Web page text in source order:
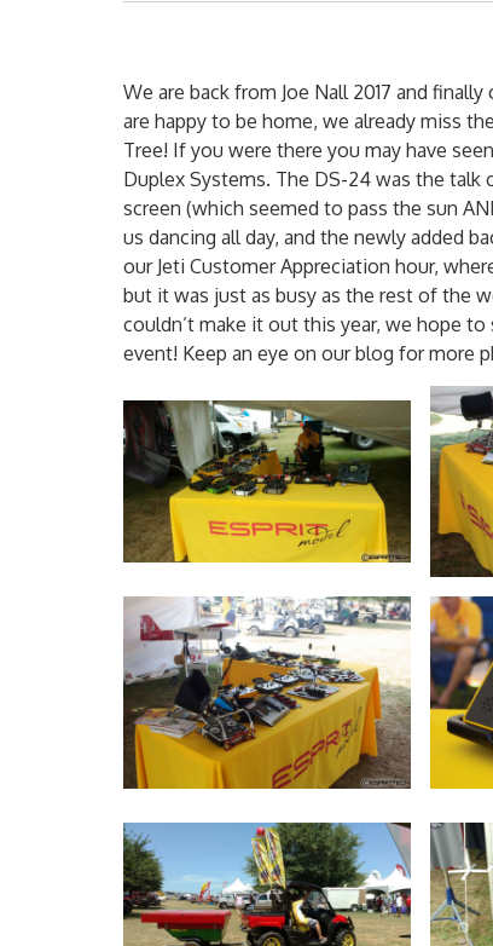
We are back from Joe Nall 2017 and
are happy to be home, we already miss
Tree! If you were there you may have
Duplex Systems. The DS-24 was the
screen (which seemed to pass the sun
us dancing all day, and the newly added
our Jeti Customer Appreciation hour,
but it was just as busy as the rest of the
couldn’t make it out this year, we hope
event! Keep an eye on our blog for more